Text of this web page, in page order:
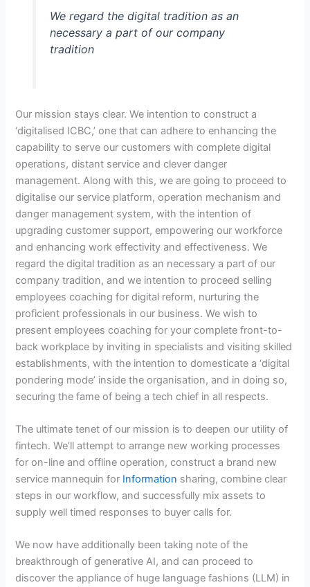
We regard the digital tradition as an
necessary a part of our company
tradition
Our mission stays clear. We intention to construct a
‘digitalised ICBC,’ one that can adhere to enhancing the
capability to serve our customers with complete digital
operations, distant service and clever danger
management. Along with this, we are going to proceed to
digitalise our service platform, operation mechanism and
danger management system, with the intention of
upgrading customer support, empowering our workforce
and enhancing work effectivity and effectiveness. We
regard the digital tradition as an necessary a part of our
company tradition, and we intention to proceed selling
employees coaching for digital reform, nurturing the
proficient professionals in our business. We wish to
present employees coaching for your complete front-to-
back workplace by inviting in specialists and visiting skilled
establishments, with the intention to domesticate a ‘digital
pondering mode’ inside the organisation, and in doing so,
securing the fame of being a tech chief in all respects.
The ultimate tenet of our mission is to deepen our utility of
fintech. We’ll attempt to arrange new working processes
for on-line and offline operation, construct a brand new
service mannequin for Information sharing, combine clear
steps in our workflow, and successfully mix assets to
supply well timed responses to buyer calls for.
We now have additionally been taking note of the
breakthrough of generative AI, and can proceed to
discover the appliance of huge language fashions (LLM) in